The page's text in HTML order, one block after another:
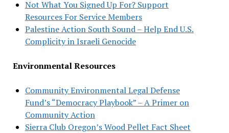
Not What You Signed Up For? Support
Resources For Service Members
Palestine Action South Sound – Help End U.S.
Complicity in Israeli Genocide
Environmental Resources
Community Environmental Legal Defense
Fund’s “Democracy Playbook” – A Primer on
Community Action
Sierra Club Oregon’s Wood Pellet Fact Sheet